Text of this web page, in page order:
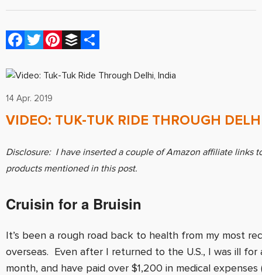
Facebook
Twitter
Pinterest
Buffer
14 Apr. 2019
VIDEO: TUK-TUK RIDE THROUGH
Disclosure: I have inserted a couple of Amazon affiliate links
products mentioned in this post.
Cruisin for a Bruisin
It’s been a rough road back to health from my most
overseas. Even after I returned to the U.S., I was ill for
month, and have paid over $1,200 in medical expenses